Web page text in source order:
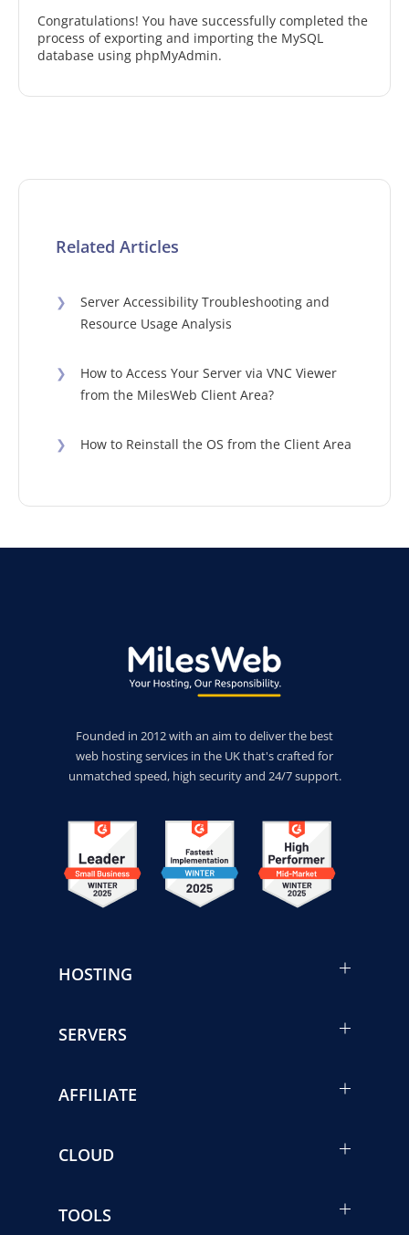
Congratulations! You have successfully completed the
process of exporting and importing the MySQL
database using phpMyAdmin.
Related Articles
❯
Server Accessibility Troubleshooting and
Resource Usage Analysis
❯
How to Access Your Server via VNC Viewer
from the MilesWeb Client Area?
❯ How to Reinstall the OS from the Client Area
Founded in 2012 with an aim to deliver the best
web hosting services in the UK that's crafted for
unmatched speed, high security and 24/7 support.
HOSTING
SERVERS
AFFILIATE
CLOUD
TOOLS